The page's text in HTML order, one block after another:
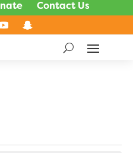
Contact Us